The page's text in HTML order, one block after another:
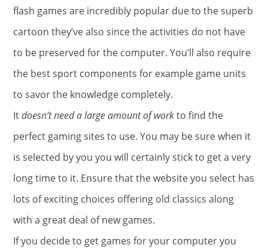
flash games are incredibly popular due to the superb
cartoon they’ve also since the activities do not have
to be preserved for the computer. You’ll also require
the best sport components for example game units
to savor the knowledge completely.
Itdoesn’t need a large amount of workto find the
perfect gaming sites to use. You may be sure when it
is selected by you you will certainly stick to get a very
long time to it. Ensure that the website you select has
lots of exciting choices offering old classics along
with a great deal of new games.
If you decide to get games for your computer you